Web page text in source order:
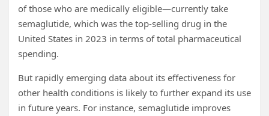
of those who are medically eligible—currently take
semaglutide, which was the top-selling drug in the
United States in 2023 in terms of total pharmaceutical
spending.
But rapidly emerging data about its effectiveness for
other health conditions is likely to further expand its use
in future years. For instance, semaglutide improves